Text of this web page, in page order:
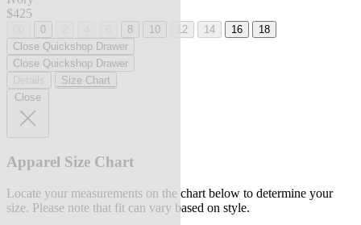
$425
0 8 10 12 14 16
18
Close Quickshop Drawer
Close Quickshop Drawer
Size Chart
Close
Apparel Size Chart
Locate your measurements on the chart below to determine your
size. Please note that fit can vary based on style.